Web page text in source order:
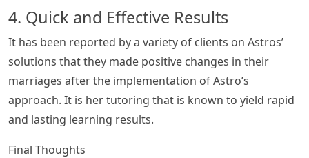
4. Quick and Effective Results
It has been reported by a variety of clients on Astros’
solutions that they made positive changes in their
marriages after the implementation of Astro’s
approach. It is her tutoring that is known to yield rapid
and lasting learning results.
Final Thoughts